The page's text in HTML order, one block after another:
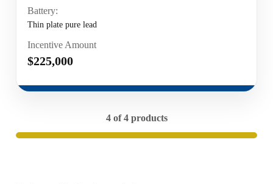
Battery:
Thin plate pure lead
Incentive Amount
$225,000
4 of 4 products